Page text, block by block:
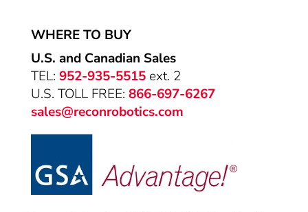
WHERE TO BUY
U.S. and Canadian Sales
TEL: 952-935-5515ext. 2
U.S. TOLL FREE: 866-697-6267
sales@reconrobotics.com